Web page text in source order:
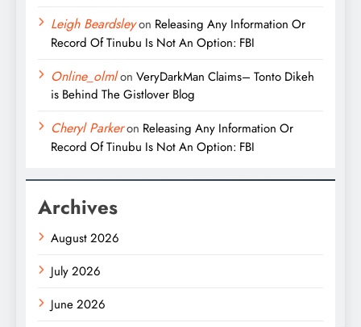
Leigh Beardsleyon Releasing Any Information Or
Record Of Tinubu Is Not An Option: FBI
Online_olmlon VeryDarkMan Claims– Tonto Dikeh
is Behind The Gistlover Blog
Cheryl Parkeron Releasing Any Information Or
Record Of Tinubu Is Not An Option: FBI
Archives
August 2026
July 2026
June 2026